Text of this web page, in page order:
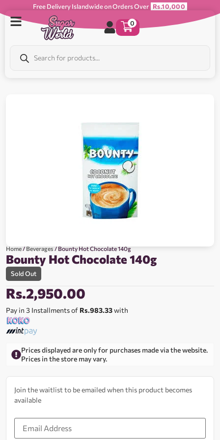
Free Delivery Islandwide on Orders Over Rs.10,000
0
Home/Beverages/ Bounty Hot Chocolate 140g
Bounty Hot Chocolate 140g
Sold Out
Rs.2,950.00
Pay in 3 Installments of Rs.983.33with
Prices displayed are only for purchases made via the website.
Prices in the store may vary.
Join the waitlist to be emailed when this product becomes
available
Enter
your